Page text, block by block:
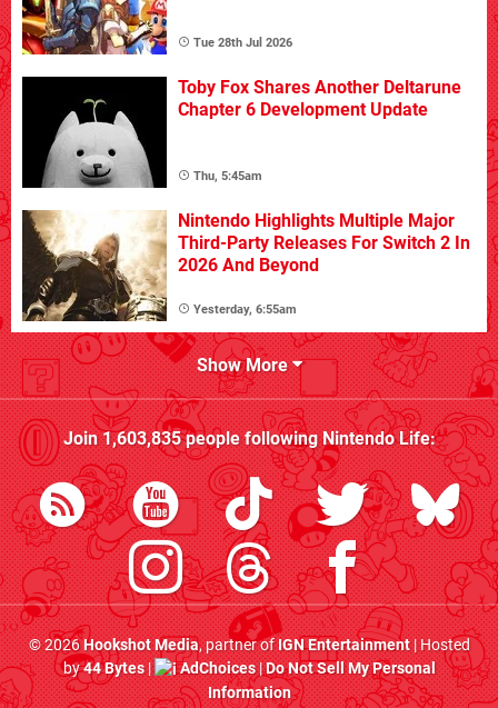
Tue 28th Jul 2026
Toby Fox Shares Another Deltarune
Chapter 6 Development Update
Thu, 5:45am
Nintendo Highlights Multiple Major
Third-Party Releases For Switch 2 In
2026 And Beyond
Yesterday, 6:55am
Show More
Join1,603,835people followingNintendo Life:
© 2026Hookshot Media, partner ofIGN Entertainment| Hosted
by44 Bytes| AdChoices|Do Not Sell My Personal
Information